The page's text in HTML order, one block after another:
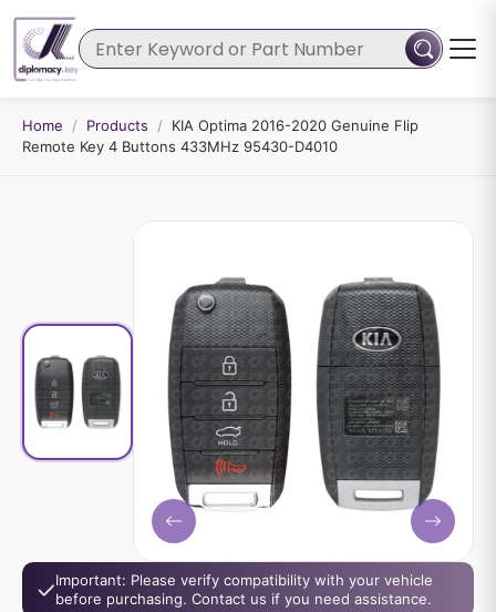
Home / Products /
KIA Optima 2016-2020 Genuine Flip
Remote Key 4 Buttons 433MHz 95430-D4010
Important: Please verify compatibility with your vehicle
before purchasing. Contact us if you need assistance.